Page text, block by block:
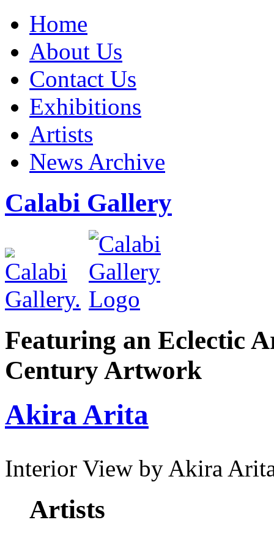
Home
About Us
Contact Us
Exhibitions
Artists
News Archive
Calabi Gallery
Featuring an Eclectic
Century Artwork
Akira Arita
Interior View by Akira
Artists